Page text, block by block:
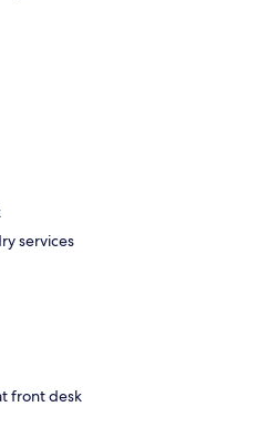
services
front desk